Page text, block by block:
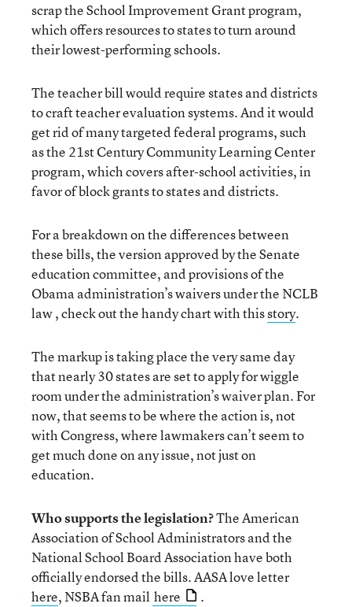
scrap the School Improvement Grant program,
which offers resources to states to turn around
their lowest-performing schools.
The teacher bill would require states and districts
to craft teacher evaluation systems. And it would
get rid of many targeted federal programs, such
as the 21st Century Community Learning Center
program, which covers after-school activities, in
favor of block grants to states and districts.
For a breakdown on the differences between
these bills, the version approved by the Senate
education committee, and provisions of the
Obama administration’s waivers under the NCLB
law , check out the handy chart with thisstory.
The markup is taking place the very same day
that nearly 30 states are set to apply for wiggle
room under the administration’s waiver plan. For
now, that seems to be where the action is, not
with Congress, where lawmakers can’t seem to
get much done on any issue, not just on
education.
Who supports the legislation?The American
Association of School Administrators and the
National School Board Association have both
officially endorsed the bills. AASA love letter
here, NSBA fan mail here .